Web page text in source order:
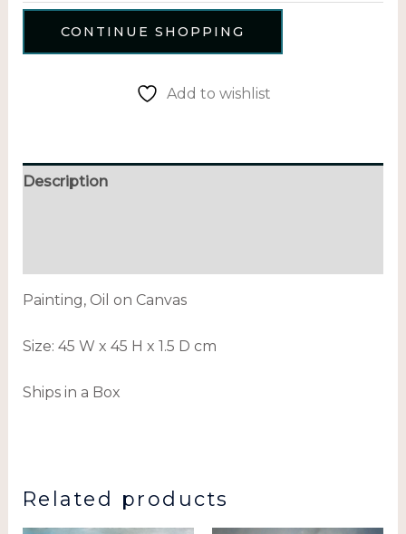
CONTINUE SHOPPING
Add to wishlist
Description
Painting, Oil on Canvas
Size: 45 W x 45 H x 1.5 D cm
Ships in a Box
Related products